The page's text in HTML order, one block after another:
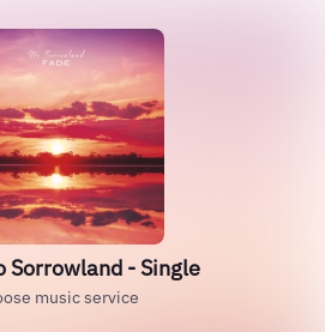
Sorrowland - Single
music service